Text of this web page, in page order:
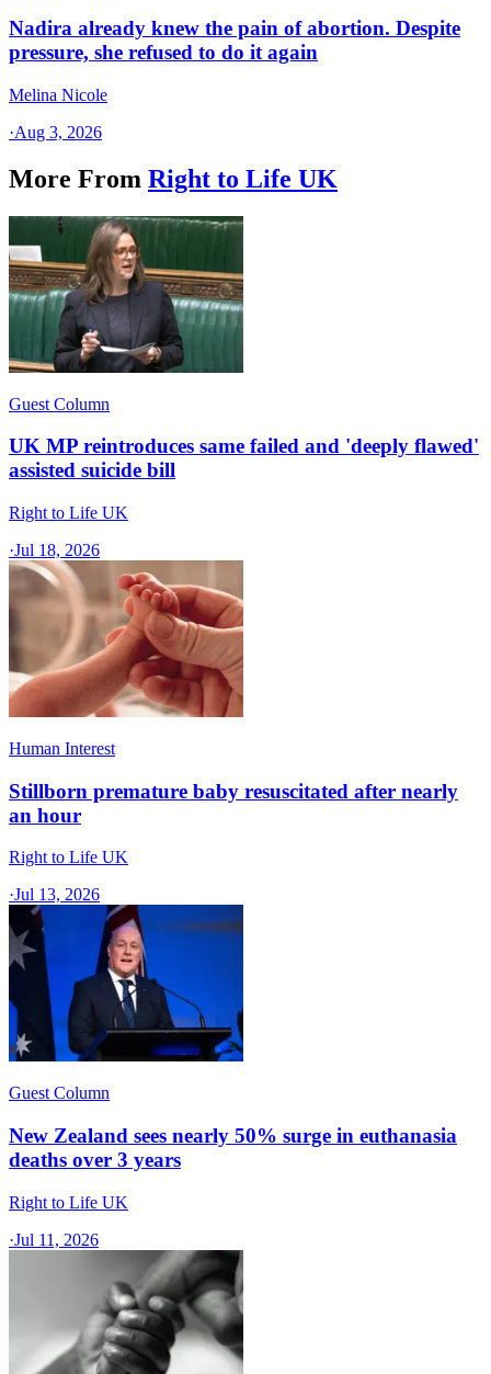
Nadira already knew the pain of abortion. Despite
pressure, she refused to do it again
Melina Nicole
·Aug 3, 2026
More From Right to Life UK
Guest Column
UK MP reintroduces same failed and 'deeply flawed'
assisted suicide bill
Right to Life UK
·Jul 18, 2026
Human Interest
Stillborn premature baby resuscitated after nearly
an hour
Right to Life UK
·Jul 13, 2026
Guest Column
New Zealand sees nearly 50% surge in euthanasia
deaths over 3 years
Right to Life UK
·Jul 11, 2026